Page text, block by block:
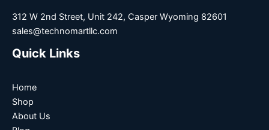
312 W 2nd Street, Unit 242, Casper Wyoming 82601
sales@technomartllc.com
Quick Links
Home
Shop
About Us